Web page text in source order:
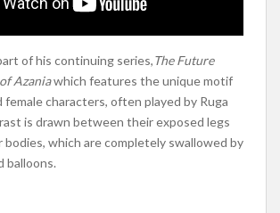
of his continuing series,The Future
Azaniawhich features the unique motif
characters, often played by Ruga
is drawn between their exposed legs
bodies, which are completely swallowed by
balloons.